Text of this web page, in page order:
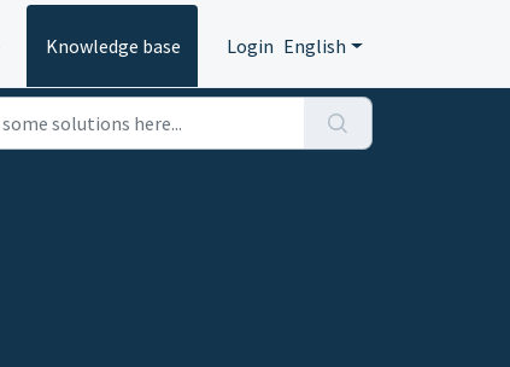
Knowledge base Login English